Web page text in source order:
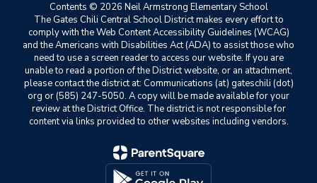
Contents © 2026 Neil Armstrong Elementary School
The Gates Chili Central School District makes every effort to
comply with the Web Content Accessibility Guidelines (WCAG)
and the Americans with Disabilities Act (ADA) to assist those who
need to use a screen reader to access our website. If you are
unable to read a portion of the District website, or an attachment,
please contact the district at: Communications (at) gateschili (dot)
org or (585) 247-5050. A copy will be made available for your
review at the District Office. The district is not responsible for
content via links provided to other websites including vendors.